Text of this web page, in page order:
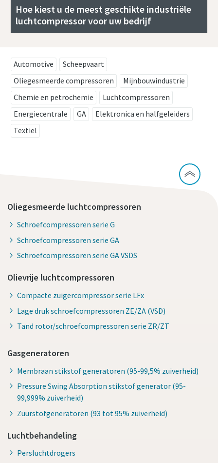
Hoe kiest u de meest geschikte industriële
luchtcompressor voor uw bedrijf
Automotive
Scheepvaart
Oliegesmeerde compressoren
Mijnbouwindustrie
Chemie en petrochemie
Luchtcompressoren
Energiecentrale
GA
Elektronica en halfgeleiders
Textiel
Oliegesmeerde luchtcompressoren
Schroefcompressoren serie G
Schroefcompressoren serie GA
Schroefcompressoren serie GA VSDS
Olievrije luchtcompressoren
Compacte zuigercompressor serie LFx
Lage druk schroefcompressoren ZE/ZA (VSD)
Tand rotor/schroefcompressoren serie ZR/ZT
Gasgeneratoren
Membraan stikstof generatoren (95-99,5% zuiverheid)
Pressure Swing Absorption stikstof generator (95-
99,999% zuiverheid)
Zuurstofgeneratoren (93 tot 95% zuiverheid)
Luchtbehandeling
Persluchtdrogers